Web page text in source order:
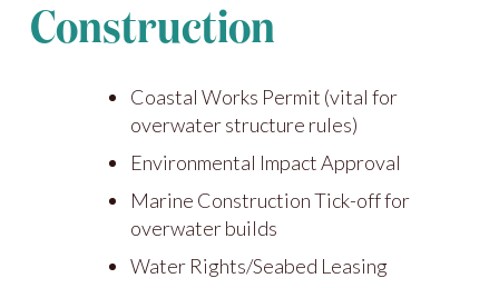
Construction
Coastal Works Permit (vital for
overwater structure rules)
Environmental Impact Approval
Marine Construction Tick-off for
overwater builds
Water Rights/Seabed Leasing